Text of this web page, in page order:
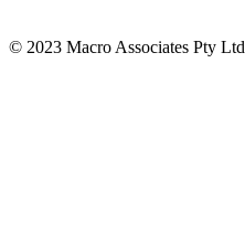
© 2023 Macro Associates Pty Ltd